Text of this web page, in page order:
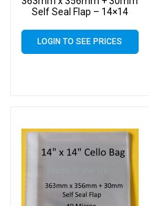
Self Seal Flap – 14×14
40 Micron – Large Cello
LOGIN TO SEE PRICES